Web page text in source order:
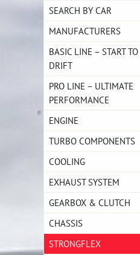
SEARCH BY CAR
MANUFACTURERS
BASIC LINE – START TO
DRIFT
PRO LINE – ULTIMATE
PERFORMANCE
ENGINE
TURBO COMPONENTS
COOLING
EXHAUST SYSTEM
GEARBOX & CLUTCH
CHASSIS
STRONGFLEX